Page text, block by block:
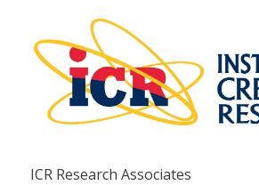
ICR Research Associates